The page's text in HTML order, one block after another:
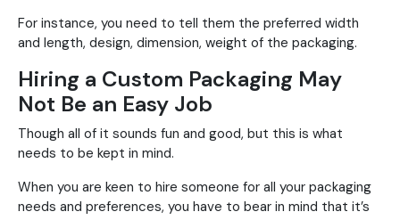
For instance, you need to tell them the preferred width
and length, design, dimension, weight of the packaging.
Hiring a Custom Packaging May
Not Be an Easy Job
Though all of it sounds fun and good, but this is what
needs to be kept in mind.
When you are keen to hire someone for all your packaging
needs and preferences, you have to bear in mind that it’s